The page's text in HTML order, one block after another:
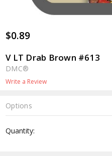
$0.89
V LT Drab Brown #613
DMC®
Write a Review
Options
Stock:
Quantity: